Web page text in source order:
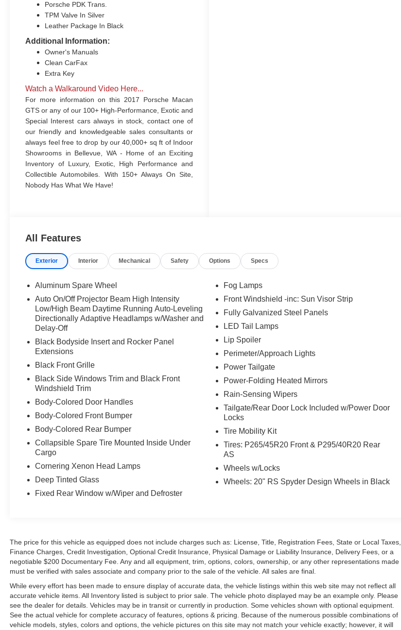
Porsche PDK Trans.
TPM Valve In Silver
Leather Package In Black
Additional Information:
Owner's Manuals
Clean CarFax
Extra Key
Watch a Walkaround Video Here...
For more information on this 2017 Porsche Macan
GTS or any of our 100+ High-Performance, Exotic and
Special Interest cars always in stock, contact one of
our friendly and knowledgeable sales consultants or
always feel free to drop by our 40,000+ sq ft of Indoor
Showrooms in Bellevue, WA - Home of an Exciting
Inventory of Luxury, Exotic, High Performance and
Collectible Automobiles. With 150+ Always On Site,
Nobody Has What We Have!
All Features
Exterior Interior Mechanical Safety Options Specs
Aluminum Spare Wheel
Auto On/Off Projector Beam High Intensity
Low/High Beam Daytime Running Auto-Leveling
Directionally Adaptive Headlamps w/Washer and
Delay-Off
Black Bodyside Insert and Rocker Panel
Extensions
Black Front Grille
Black Side Windows Trim and Black Front
Windshield Trim
Body-Colored Door Handles
Body-Colored Front Bumper
Body-Colored Rear Bumper
Collapsible Spare Tire Mounted Inside Under
Cargo
Cornering Xenon Head Lamps
Deep Tinted Glass
Fixed Rear Window w/Wiper and Defroster
Fog Lamps
Front Windshield -inc: Sun Visor Strip
Fully Galvanized Steel Panels
LED Tail Lamps
Lip Spoiler
Perimeter/Approach Lights
Power Tailgate
Power-Folding Heated Mirrors
Rain-Sensing Wipers
Tailgate/Rear Door Lock Included w/Power Door
Locks
Tire Mobility Kit
Tires: P265/45R20 Front & P295/40R20 Rear
AS
Wheels w/Locks
Wheels: 20" RS Spyder Design Wheels in Black
The price for this vehicle as equipped does not include charges such as: License, Title, Registration Fees, State or Local Taxes,
Finance Charges, Credit Investigation, Optional Credit Insurance, Physical Damage or Liability Insurance, Delivery Fees, or a
negotiable $200 Documentary Fee. Any and all equipment, trim, options, colors, ownership, or any other representations made
must be verified with sales associate and company prior to the sale of the vehicle. All sales are final.
While every effort has been made to ensure display of accurate data, the vehicle listings within this web site may not reflect all
accurate vehicle items. All Inventory listed is subject to prior sale. The vehicle photo displayed may be an example only. Please
see the dealer for details. Vehicles may be in transit or currently in production. Some vehicles shown with optional equipment.
See the actual vehicle for complete accuracy of features, options & pricing. Because of the numerous possible combinations of
vehicle models, styles, colors and options, the vehicle pictures on this site may not match your vehicle exactly; however, it will